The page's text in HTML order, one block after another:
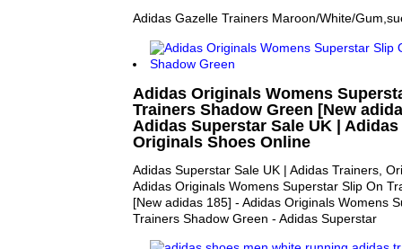
Adidas Gazelle Trainers Maroon/White/
Adidas Originals Womens
Trainers Shadow Green [New
Adidas Superstar Sale UK |
Originals Shoes Online
Adidas Superstar Sale UK | Adidas Trainers,
Adidas Originals Womens Superstar Slip On
[New adidas 185] - Adidas Originals Womens
Trainers Shadow Green - Adidas Superstar